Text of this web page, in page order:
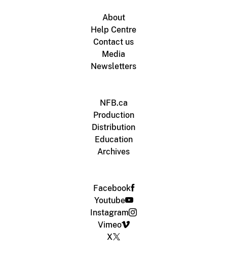
About
Help Centre
Contact us
Media
Newsletters
NFB.ca
Production
Distribution
Education
Archives
Facebook
Youtube
Instagram
Vimeo
X